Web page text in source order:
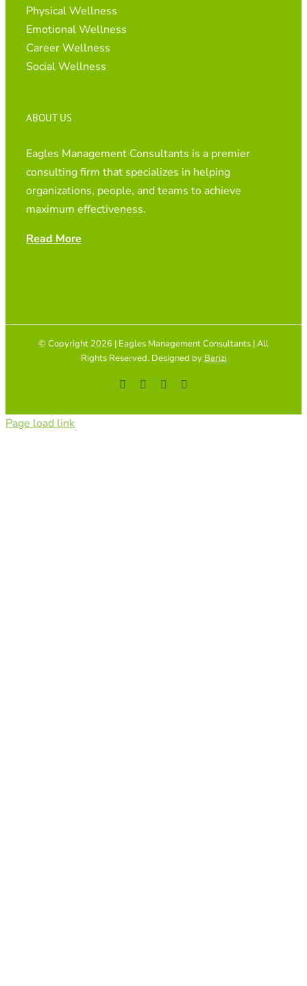
Physical Wellness
Emotional Wellness
Career Wellness
Social Wellness
ABOUT US
Eagles Management Consultants is a premier
consulting firm that specializes in helping
organizations, people, and teams to achieve
maximum effectiveness.
Read More
© Copyright 2026 | Eagles Management Consultants | All
Rights Reserved. Designed by Barizi
FacebookYouTubeInstagram
Page load link